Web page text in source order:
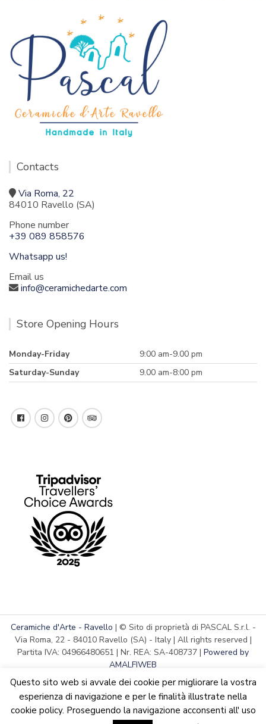
We are updating the website. Some products may suffer
Contacts
Via Roma, 22
84010 Ravello (SA)
Phone number
+39 089 858576
Whatsapp us!
Email us
info@ceramichedarte.com
Store Opening Hours
Monday-Friday
9:00 am-9.00 pm
Saturday-Sunday
9.00 am-8:00 pm
Ceramiche d'Arte - Ravello | © Sito di proprietà di PASCAL S.r.l. -
Via Roma, 22 - 84010 Ravello (SA) - Italy | All rights reserved |
Partita IVA: 04966480651 | Nr. REA: SA-408737 | Powered by
AMALFIWEB
Questo sito web si avvale dei cookie per migliorare la vostra
esperienza di navigazione e per le finalità illustrate nella
cookie policy. Proseguendo la navigazione acconsenti all' uso
English Italiano